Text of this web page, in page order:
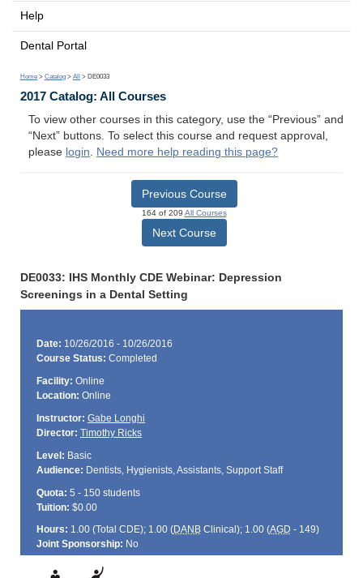
Help
Dental Portal
Home > Catalog > All > DE0033
2017 Catalog: All Courses
To view other courses in this category, use the “Previous” and
“Next” buttons. To select this course and request approval,
please login. Need more help reading this page?
Previous Course
164 of 209 All Courses
Next Course
DE0033: IHS Monthly CDE Webinar: Depression
Screenings in a Dental Setting
Date: 10/26/2016 - 10/26/2016
Course Status: Completed
Facility: Online
Location: Online
Instructor: Gabe Longhi
Director: Timothy Ricks
Level: Basic
Audience: Dentists, Hygienists, Assistants, Support Staff
Quota: 5 - 150 students
Tuition: $0.00
Hours: 1.00 (Total CDE); 1.00 (DANBClinical); 1.00 (AGD - 149)
Joint Sponsorship: No